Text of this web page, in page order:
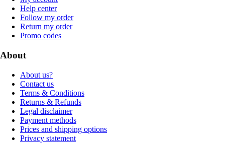
Help center
Follow my order
Return my order
Promo codes
About
About us?
Contact us
Terms & Conditions
Returns & Refunds
Legal disclaimer
Payment methods
Prices and shipping options
Privacy statement